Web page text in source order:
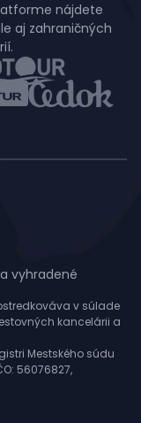
nájdete
aj zahraničných
vyhradené
v súlade
kancelárii a
Mestského súdu
56076827,